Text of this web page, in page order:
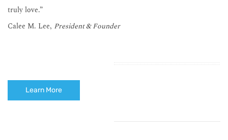
truly love.”
Calee M. Lee, President & Founder
Learn More